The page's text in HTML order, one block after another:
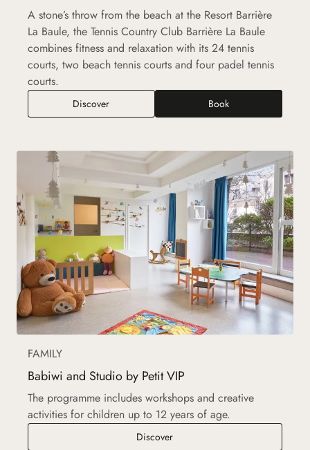
A stone’s throw from the beach at the Resort Barrière
La Baule, the Tennis Country Club Barrière La Baule
combines fitness and relaxation with its 24 tennis
courts, two beach tennis courts and four padel tennis
courts.
DiscoverTennis Country Club Barrière La Baule
Book
FAMILY
Babiwi and Studio by Petit VIP
The programme includes workshops and creative
activities for children up to 12 years of age.
DiscoverBabiwi and Studio by Petit VIP